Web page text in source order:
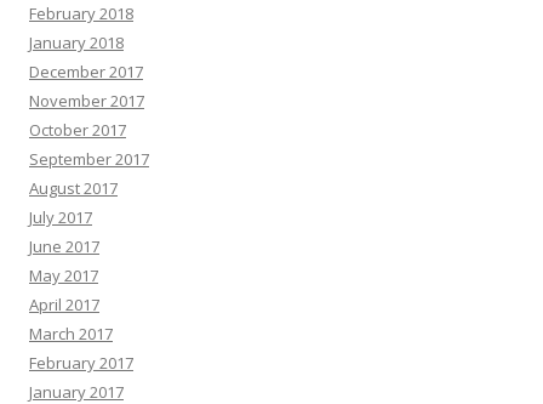
February 2018
January 2018
December 2017
November 2017
October 2017
September 2017
August 2017
July 2017
June 2017
May 2017
April 2017
March 2017
February 2017
January 2017